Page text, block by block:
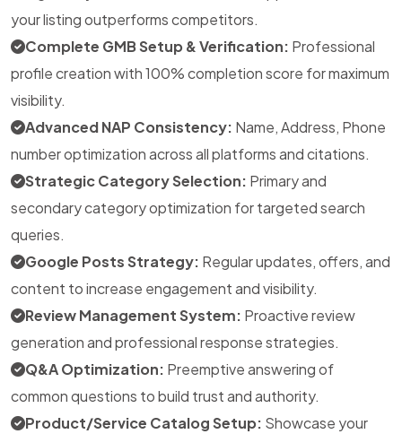
your listing outperforms competitors.
Complete GMB Setup & Verification: Professional
profile creation with 100% completion score for maximum
visibility.
Advanced NAP Consistency: Name, Address, Phone
number optimization across all platforms and citations.
Strategic Category Selection: Primary and
secondary category optimization for targeted search
queries.
Google Posts Strategy: Regular updates, offers, and
content to increase engagement and visibility.
Review Management System: Proactive review
generation and professional response strategies.
Q&A Optimization: Preemptive answering of
common questions to build trust and authority.
Product/Service Catalog Setup: Showcase your